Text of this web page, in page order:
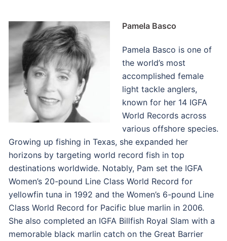
Pamela Basco
Pamela Basco is one of
the world’s most
accomplished female
light tackle anglers,
known for her 14 IGFA
World Records across
various offshore species.
Growing up fishing in Texas, she expanded her
horizons by targeting world record fish in top
destinations worldwide. Notably, Pam set the IGFA
Women’s 20-pound Line Class World Record for
yellowfin tuna in 1992 and the Women’s 6-pound Line
Class World Record for Pacific blue marlin in 2006.
She also completed an IGFA Billfish Royal Slam with a
memorable black marlin catch on the Great Barrier